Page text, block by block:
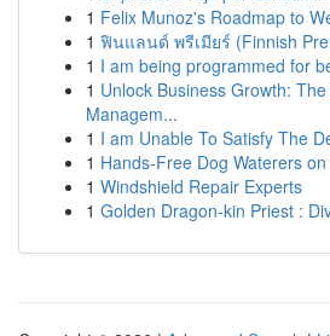
1 Felix Munoz's Roadmap to
1 ฟินแลนด์ พรีเมียร์ (Finnish
1 I am being programmed for
1 Unlock Business Growth:
Managem...
1 I am Unable To Satisfy The
1 Hands-Free Dog Waterers
1 Windshield Repair Experts
1 Golden Dragon-kin Priest :